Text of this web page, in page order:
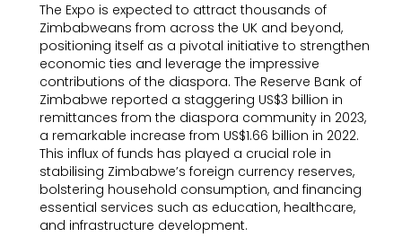
The Expo is expected to attract thousands of
Zimbabweans from across the UK and beyond,
positioning itself as a pivotal initiative to strengthen
economic ties and leverage the impressive
contributions of the diaspora. The Reserve Bank of
Zimbabwe reported a staggering US$3 billion in
remittances from the diaspora community in 2023,
a remarkable increase from US$1.66 billion in 2022.
This influx of funds has played a crucial role in
stabilising Zimbabwe’s foreign currency reserves,
bolstering household consumption, and financing
essential services such as education, healthcare,
and infrastructure development.